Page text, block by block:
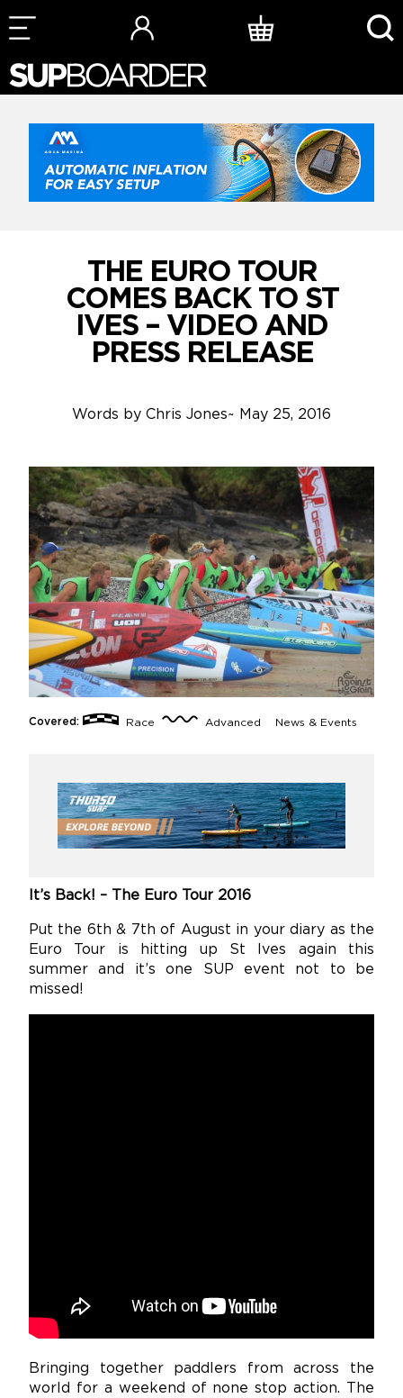
Skip
to
THE EURO TOUR
COMES BACK TO ST
IVES – VIDEO AND
PRESS RELEASE
Words by Chris Jones~ May 25, 2016
Covered: Race Advanced News & Events
It’s Back! – The Euro Tour 2016
Put the 6th & 7th of August in your diary as the
Euro Tour is hitting up St Ives again this
summer and it’s one SUP event not to be
missed!
Bringing together paddlers from across the
world for a weekend of none stop action. The